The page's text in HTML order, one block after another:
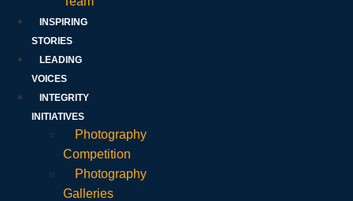
INSPIRING
STORIES
LEADING
VOICES
INTEGRITY
INITIATIVES
Photography
Competition
Photography
Galleries